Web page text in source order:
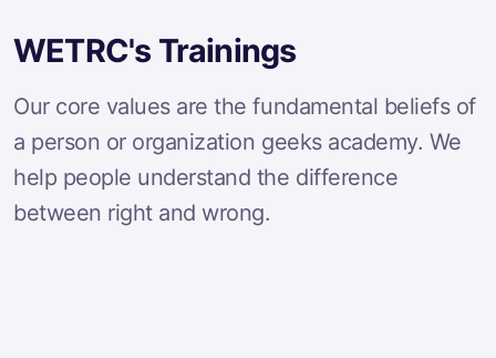
WETRC's Trainings
Our core values are the fundamental beliefs of
a person or organization geeks academy. We
help people understand the difference
between right and wrong.